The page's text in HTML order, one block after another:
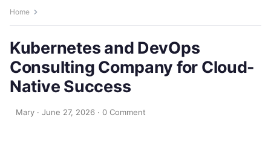
Home
Kubernetes and DevOps
Consulting Company for Cloud-
Native Success
Mary · June 27, 2026 · 0 Comment